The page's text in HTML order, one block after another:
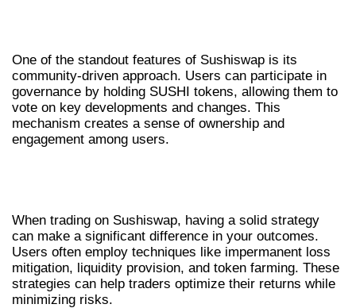
One of the standout features of Sushiswap is its
community-driven approach. Users can participate in
governance by holding SUSHI tokens, allowing them to
vote on key developments and changes. This
mechanism creates a sense of ownership and
engagement among users.
When trading on Sushiswap, having a solid strategy
can make a significant difference in your outcomes.
Users often employ techniques like impermanent loss
mitigation, liquidity provision, and token farming. These
strategies can help traders optimize their returns while
minimizing risks.